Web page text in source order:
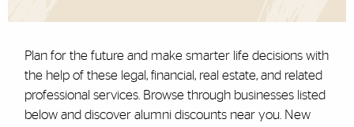
Plan for the future and make smarter life decisions with
the help of these legal, financial, real estate, and related
professional services. Browse through businesses listed
below and discover alumni discounts near you. New